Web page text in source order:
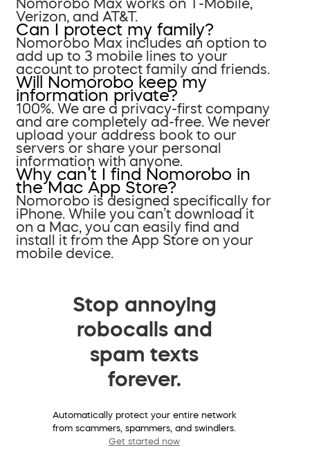
Nomorobo Max works on T-Mobile,
Verizon, and AT&T.
Can I protect my family?
Nomorobo Max includes an option to
add up to 3 mobile lines to your
account to protect family and friends.
Will Nomorobo keep my
information private?
100%. We are a privacy-first company
and are completely ad-free. We never
upload your address book to our
servers or share your personal
information with anyone.
Why can’t I find Nomorobo in
the Mac App Store?
Nomorobo is designed specifically for
iPhone. While you can’t download it
on a Mac, you can easily find and
install it from the App Store on your
mobile device.
Stop annoying
robocalls and
spam texts
forever.
Automatically protect your entire network
from scammers, spammers, and swindlers.
Get started now